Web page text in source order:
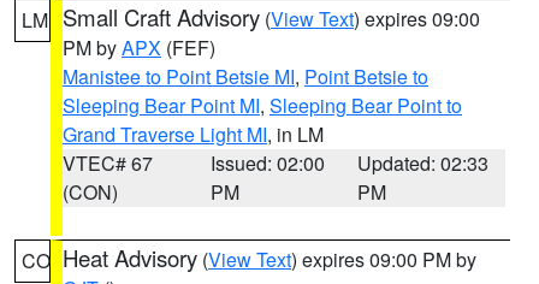
LM Small Craft Advisory (View Text) expires 09:00
PM byAPX (FEF)
Manistee to Point Betsie MI, Point Betsie to
Sleeping Bear Point MI, Sleeping Bear Point to
Grand Traverse Light MI, in LM
VTEC# 67
(CON)
Issued: 02:00
PM
Updated: 02:33
PM
CO Heat Advisory (View Text) expires 09:00 PM by